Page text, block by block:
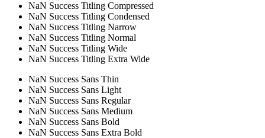
NaN Success Titling Compressed
NaN Success Titling Condensed
NaN Success Titling Narrow
NaN Success Titling Normal
NaN Success Titling Wide
NaN Success Titling Extra Wide
NaN Success Sans Thin
NaN Success Sans Light
NaN Success Sans Regular
NaN Success Sans Medium
NaN Success Sans Bold
NaN Success Sans Extra Bold